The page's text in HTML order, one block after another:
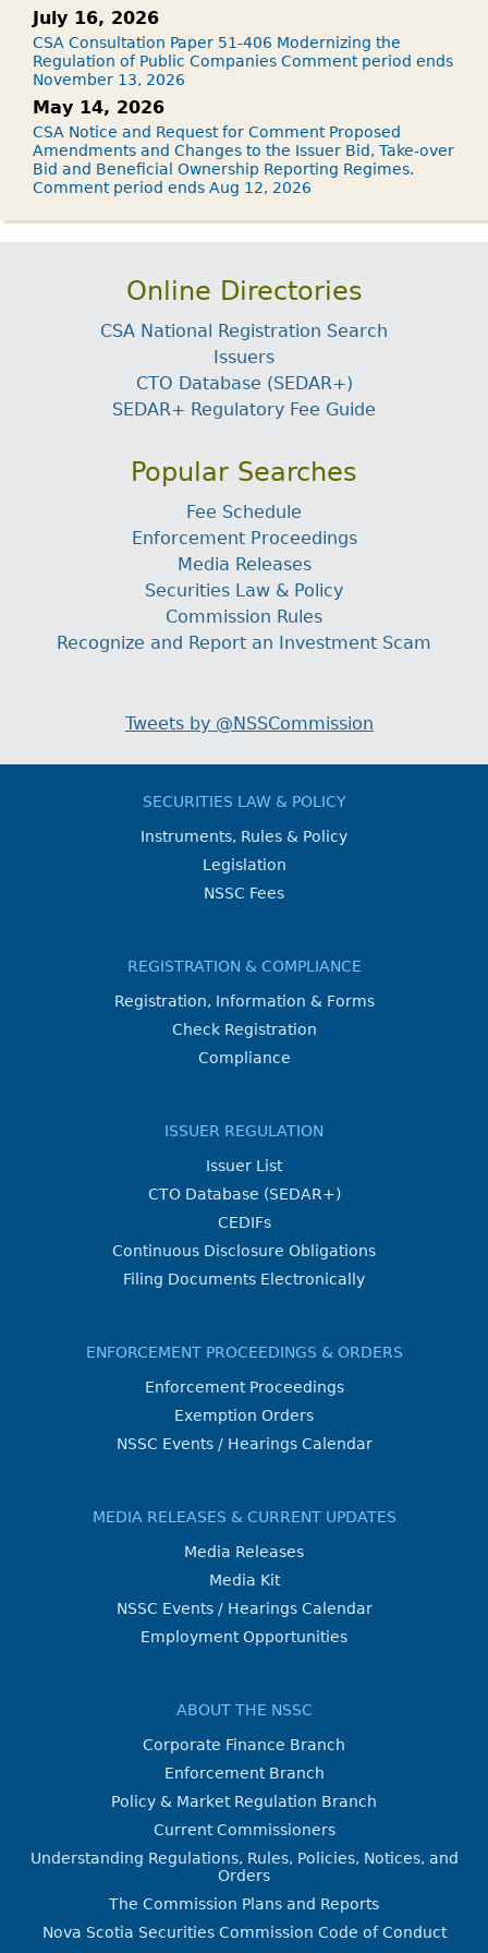
July 16, 2026
CSA Consultation Paper 51-406 Modernizing the
Regulation of Public Companies Comment period ends
November 13, 2026
May 14, 2026
CSA Notice and Request for Comment Proposed
Amendments and Changes to the Issuer Bid, Take-over
Bid and Beneficial Ownership Reporting Regimes.
Comment period ends Aug 12, 2026
Online Directories
CSA National Registration Search
Issuers
CTO Database (SEDAR+)
SEDAR+ Regulatory Fee Guide
Popular Searches
Fee Schedule
Enforcement Proceedings
Media Releases
Securities Law & Policy
Commission Rules
Recognize and Report an Investment Scam
Tweets by @NSSCommission
SECURITIES LAW & POLICY
Instruments, Rules & Policy
Legislation
NSSC Fees
REGISTRATION & COMPLIANCE
Registration, Information & Forms
Check Registration
Compliance
ISSUER REGULATION
Issuer List
CTO Database (SEDAR+)
CEDIFs
Continuous Disclosure Obligations
Filing Documents Electronically
ENFORCEMENT PROCEEDINGS & ORDERS
Enforcement Proceedings
Exemption Orders
NSSC Events / Hearings Calendar
MEDIA RELEASES & CURRENT UPDATES
Media Releases
Media Kit
NSSC Events / Hearings Calendar
Employment Opportunities
ABOUT THE NSSC
Corporate Finance Branch
Enforcement Branch
Policy & Market Regulation Branch
Current Commissioners
Understanding Regulations, Rules, Policies, Notices, and
Orders
The Commission Plans and Reports
Nova Scotia Securities Commission Code of Conduct